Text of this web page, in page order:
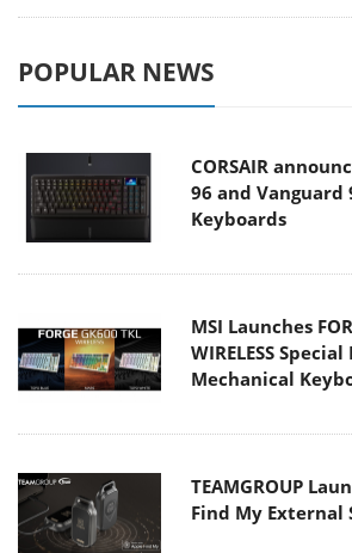
POPULAR NEWS
CORSAIR
96 and Vanguard
Keyboards
MSI Launches
WIRELESS
Mechanical
TEAMGROUP
Find My External